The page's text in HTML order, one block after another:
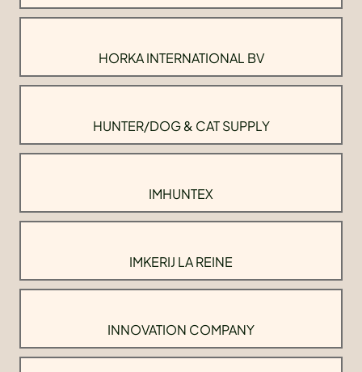
HORKA INTERNATIONAL BV
HUNTER/DOG & CAT SUPPLY
IMHUNTEX
IMKERIJ LA REINE
INNOVATION COMPANY